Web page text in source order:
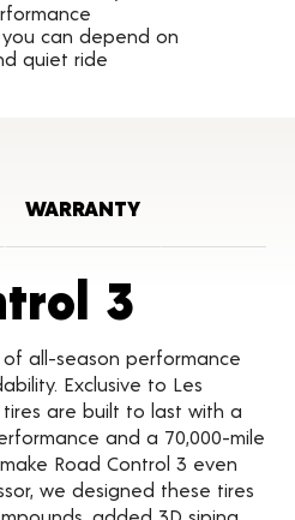
can depend on
quiet ride
WARRANTY
3
all-season performance
Exclusive to Les
tires are built to last with a
and a 70,000-mile
Road Control 3 even
we designed these tires